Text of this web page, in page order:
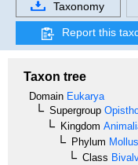
Taxonomy
Report this
Taxon tree
Domain Eukarya
Supergroup
Kingdom
Phylum
Class